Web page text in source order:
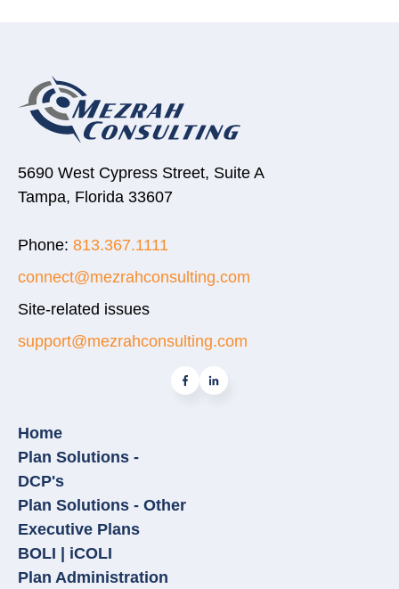
5690 West Cypress Street, Suite A
Tampa, Florida 33607
Phone: 813.367.1111
connect@mezrahconsulting.com
Site-related issues
support@mezrahconsulting.com
Home
Plan Solutions -
DCP's
Plan Solutions - Other
Executive Plans
BOLI | iCOLI
Plan Administration